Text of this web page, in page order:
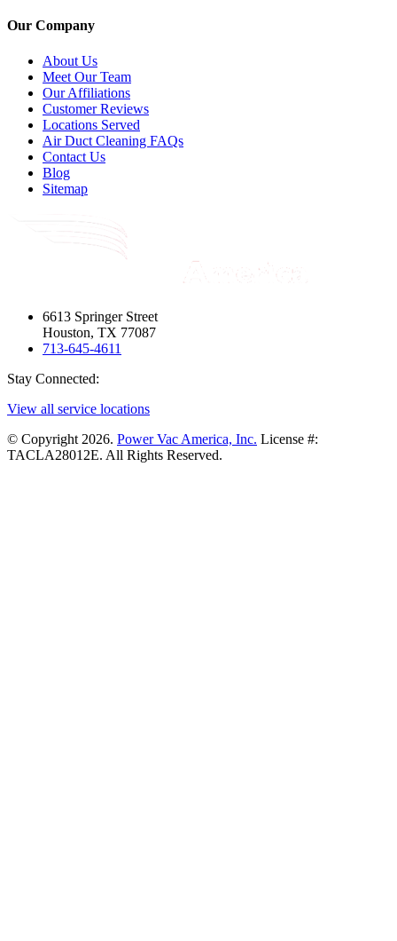
Our Company
About Us
Meet Our Team
Our Affiliations
Customer Reviews
Locations Served
Air Duct Cleaning FAQs
Contact Us
Blog
Sitemap
6613 Springer Street
Houston, TX 77087
713-645-4611
Stay Connected:
View all service locations
© Copyright 2026. Power Vac America, Inc. License #:
TACLA28012E. All Rights Reserved.